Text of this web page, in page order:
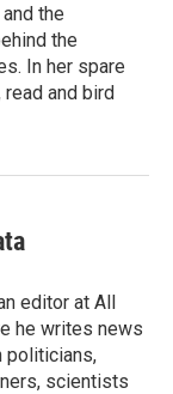
the
the
In her spare
and bird
editor at All
he writes news
politicians,
scientists